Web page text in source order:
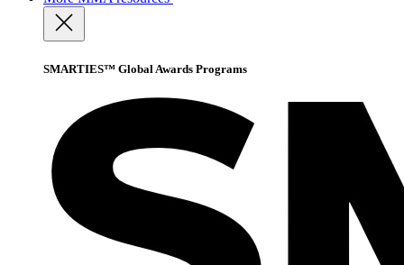
SMARTIES™ Global Awards Programs